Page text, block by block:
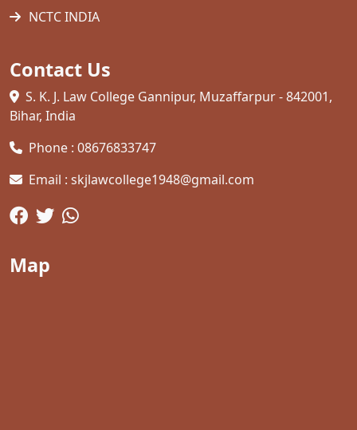
NCTC INDIA
Contact Us
S. K. J. Law College Gannipur, Muzaffarpur - 842001,
Bihar, India
Phone : 08676833747
Email : skjlawcollege1948@gmail.com
Map